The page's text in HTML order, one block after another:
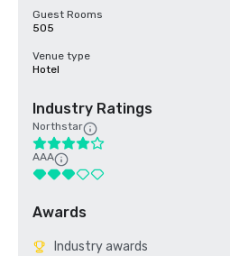
Guest Rooms
505
Venue type
Hotel
Industry Ratings
Northstar
AAA
Awards
Industry awards